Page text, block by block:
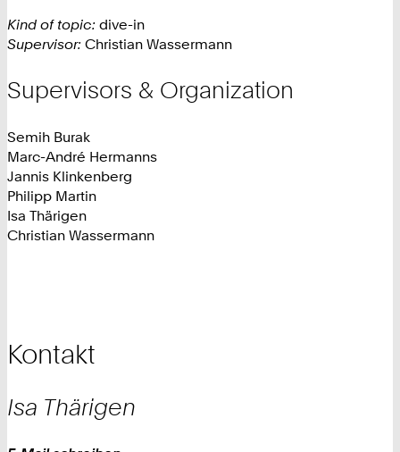
Kind of topic: dive-in
Supervisor: Christian Wassermann
Supervisors & Organization
Semih Burak
Marc-André Hermanns
Jannis Klinkenberg
Philipp Martin
Isa Thärigen
Christian Wassermann
Kontakt
Isa Thärigen